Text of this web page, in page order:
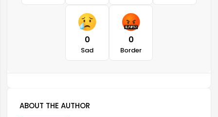
0
Sad
0
Border
ABOUT THE AUTHOR